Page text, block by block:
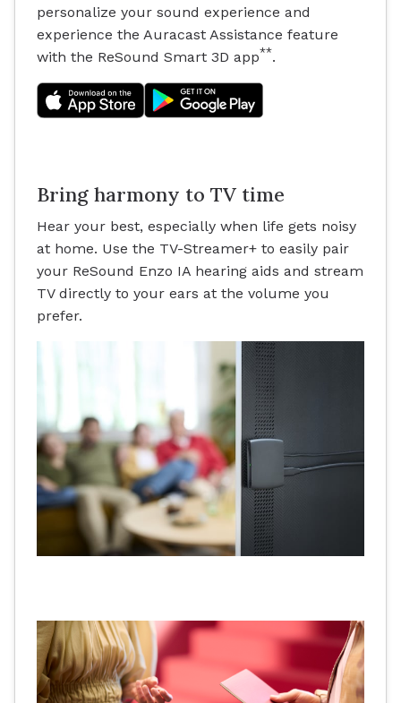
personalize your sound experience and
experience the Auracast Assistance feature
with the ReSound Smart 3D app**.
Bring harmony to TV time
Hear your best, especially when life gets noisy
at home. Use the TV-Streamer+ to easily pair
your ReSound Enzo IA hearing aids and stream
TV directly to your ears at the volume you
prefer.